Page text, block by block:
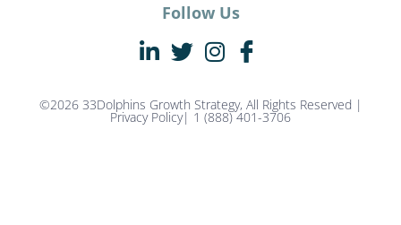
Follow Us
©2026 33Dolphins Growth Strategy, All Rights Reserved |
Privacy Policy| 1 (888) 401-3706